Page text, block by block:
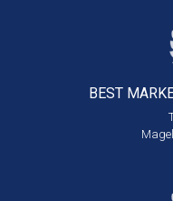
BEST